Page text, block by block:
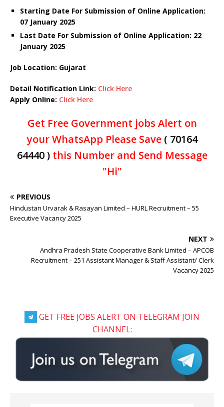
Starting Date For Submission of Online Application:
07 January 2025
Last Date For Submission of Online Application: 22
January 2025
Job Location: Gujarat
Detail Notification Link: Click Here
Apply Online: Click Here
Get Free Government jobs Alert on
your WhatsApp Please Save ( 70164
64440 )this Number and Send Message
"Hi"
PREVIOUS
Hindustan Urvarak & Rasayan Limited – HURL Recruitment – 55
Executive Vacancy 2025
NEXT
Andhra Pradesh State Cooperative Bank Limited – APCOB
Recruitment – 251 Assistant Manager & Staff Assistant/ Clerk
Vacancy 2025
GET FREE JOBS ALERT ON TELEGRAM JOIN
CHANNEL: